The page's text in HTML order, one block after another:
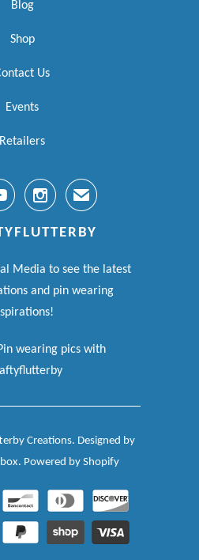
Blog
Shop
Us
Events
Retailers
 ✉
Media to see the latest
and pin wearing
wearing pics with
Creations. Designed by
. Powered by Shopify